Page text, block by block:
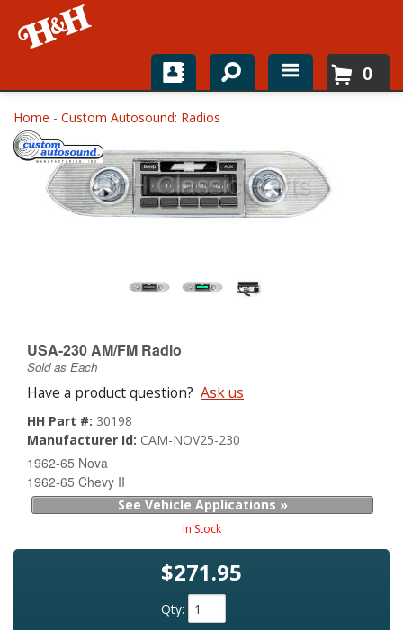
Home
Shop For Parts
Top Brands
0
Home - Custom Autosound: Radios
USA-230 AM/FM Radio
Sold as Each
Have a product question? Ask us
HH Part #: 30198
Manufacturer Id: CAM-NOV25-230
1962-65 Nova
1962-65 Chevy II
See Vehicle Applications »
In Stock
$271.95
Qty: